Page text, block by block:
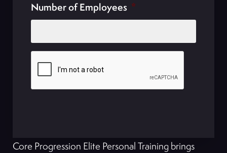
Number of Employees *
Core Progression Elite Personal Training brings